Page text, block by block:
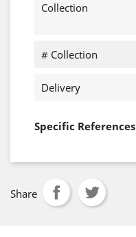
Collection
# Collection
Delivery
Specific References
Share